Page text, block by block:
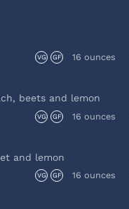
VG GF 16 ounces
beets and lemon
VG GF 16 ounces
and lemon
VG GF 16 ounces